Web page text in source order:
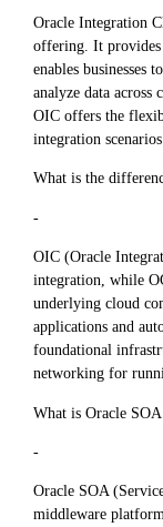
Oracle Integration
offering. It provides
enables businesses
analyze data across
OIC offers the
integration scenarios.
What is the
-
OIC (Oracle
integration, while
underlying cloud
applications and
foundational
networking for
What is Oracle
-
Oracle SOA
middleware